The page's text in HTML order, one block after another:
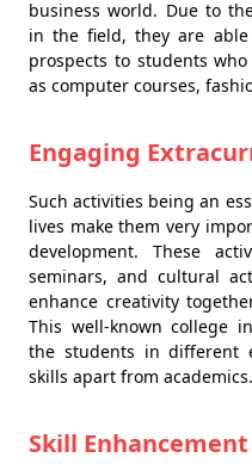
business world. Due to
in the field, they are
prospects to students
as computer courses,
Engaging
Such activities being an
lives make them very
development. These
seminars, and cultural
enhance creativity
This well-known college
the students in different
skills apart from academics.
Skill